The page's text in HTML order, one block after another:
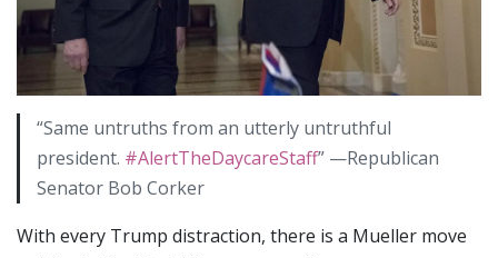
“Same untruths from an utterly untruthful
president. #AlertTheDaycareStaff” —Republican
Senator Bob Corker
With every Trump distraction, there is a Mueller move